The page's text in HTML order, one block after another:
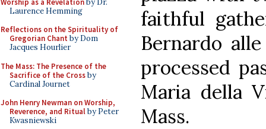
Laurence Hemming
Reflections on the Spirituality of
Gregorian Chant by Dom
Jacques Hourlier
The Mass: The Presence of the
Sacrifice of the Crossby
Cardinal Journet
John Henry Newman on Worship,
Reverence, and Ritualby Peter
Kwasniewski
faithful
Bernardo
processed
Maria della
Mass.